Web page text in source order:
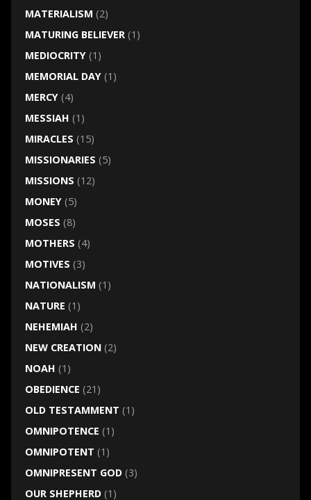
MATERIALISM (2)
MATURING BELIEVER(1)
MEDIOCRITY(1)
MEMORIAL DAY(1)
MERCY(4)
MESSIAH (1)
MIRACLES (15)
MISSIONARIES (5)
MISSIONS (12)
MONEY(5)
MOSES (8)
MOTHERS (4)
MOTIVES (3)
NATIONALISM (1)
NATURE (1)
NEHEMIAH (2)
NEW CREATION(2)
NOAH (1)
OBEDIENCE (21)
OLD TESTAMMENT (1)
OMNIPOTENCE (1)
OMNIPOTENT (1)
OMNIPRESENT GOD(3)
OUR SHEPHERD(1)